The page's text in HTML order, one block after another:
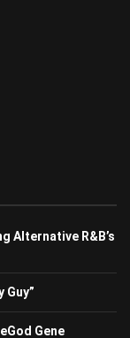
Alternative R&B’s
Guy”
Gene